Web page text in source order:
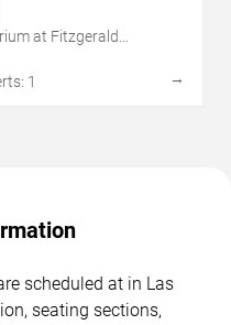
at Fitzgerald
Center
1
→
scheduled at in Las
seating sections,